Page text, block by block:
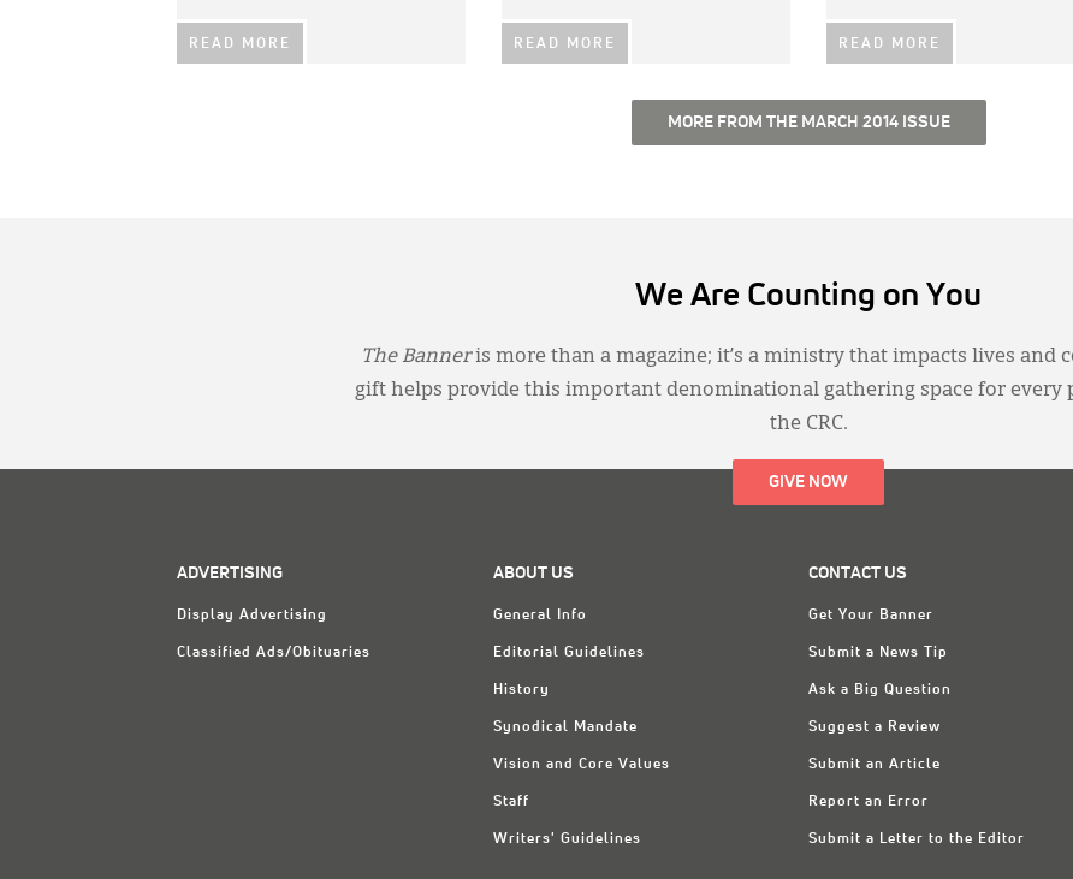
READ MORE READ MORE READ MORE
MORE FROM THE MARCH 2014 ISSUE
We Are Counting on You
The Banneris more than a magazine; it’s a ministry that impacts lives and
gift helps provide this important denominational gathering space for every
the CRC.
GIVE NOW
ADVERTISING
Display Advertising
Classified Ads/Obituaries
ABOUT US
General Info
Editorial Guidelines
History
Synodical Mandate
Vision and Core Values
Staff
Writers' Guidelines
CONTACT US
Get Your Banner
Submit a News Tip
Ask a Big Question
Suggest a Review
Submit an Article
Report an Error
Submit a Letter to the Editor